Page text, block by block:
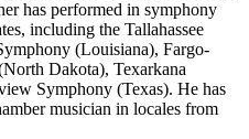
has performed in symphony
including the Tallahassee
(Louisiana), Fargo-
Dakota), Texarkana
Symphony (Texas). He has
musician in locales from